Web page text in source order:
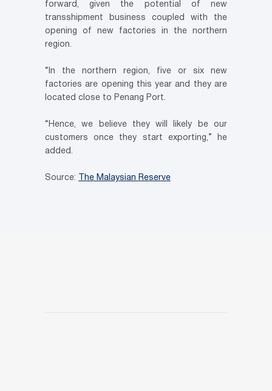
forward, given the potential of new
transshipment business coupled with the
opening of new factories in the northern
region.
“In the northern region, five or six new
factories are opening this year and they are
located close to Penang Port.
“Hence, we believe they will likely be our
customers once they start exporting,” he
added.
Source: The Malaysian Reserve